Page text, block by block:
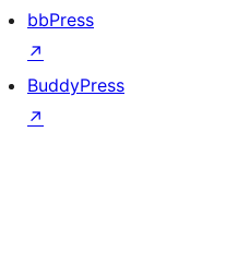
bbPress
↗
BuddyPress
↗